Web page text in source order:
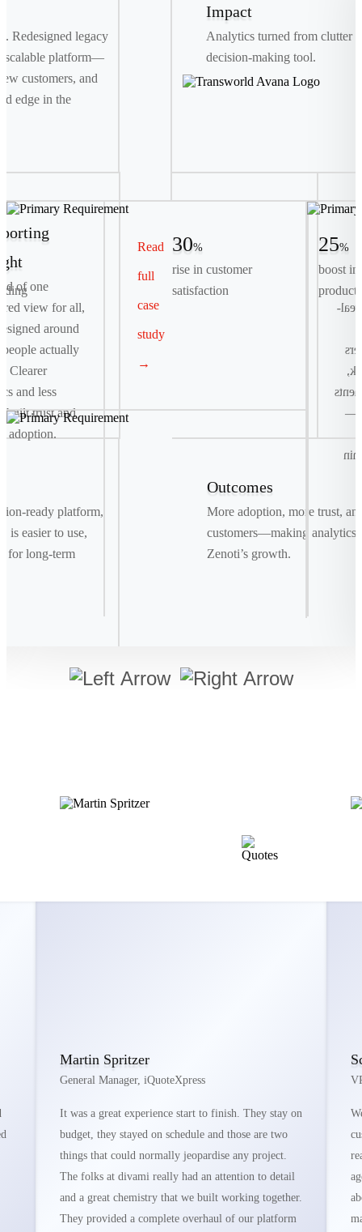
Redesigned legacy
scalable platform—
customers, and
edge in the
ready platform,
is easier to use,
for long-term
Read
full
case
study
→
of one
view for all,
around
actually
Clearer
and less
built trust and
adoption.
Impact
Analytics turned from clutter
decision-making tool.
30%
rise in customer
satisfaction
25%
boost in
Outcomes
More adoption, more trust,
customers—making analytics
Zenoti’s growth.
Primary Requirement
Streamline complex, multi-day container bookings
into a seamless, digital-first self-serve experience.
Signature Move
Drag. Drop. Ship . We replaced manual bookings
with a smart, visual system powered by real-time
data, making shipments as easy as a few clicks.
and
Martin Spritzer
General Manager, iQuoteXpress
It was a great experience start to finish. They stay on
budget, they stayed on schedule and those are two
things that could normally jeopardise any project.
The folks at divami really had an attention to detail
and a great chemistry that we built working together.
They provided a complete overhaul of our platform